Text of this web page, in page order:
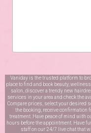
Vaniday is the trusted platform to
place to find and book beauty,
salon, discover a trendy new
services in your area and check the
Compare prices, select your desired
the booking, receive confirmation
treatment. Have peace of mind with
hours before the appointment. Have
staff on our 24/7 live chatthat